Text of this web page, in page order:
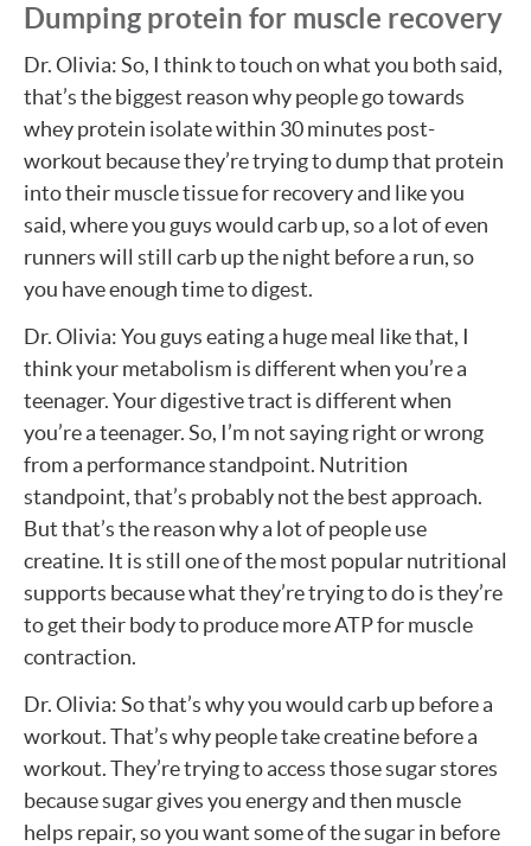
Dumping protein for muscle recovery
Dr. Olivia: So, I think to touch on what you both said,
that’s the biggest reason why people go towards
whey protein isolate within 30 minutes post-
workout because they’re trying to dump that protein
into their muscle tissue for recovery and like you
said, where you guys would carb up, so a lot of even
runners will still carb up the night before a run, so
you have enough time to digest.
Dr. Olivia: You guys eating a huge meal like that, I
think your metabolism is different when you’re a
teenager. Your digestive tract is different when
you’re a teenager. So, I’m not saying right or wrong
from a performance standpoint. Nutrition
standpoint, that’s probably not the best approach.
But that’s the reason why a lot of people use
creatine. It is still one of the most popular nutritional
supports because what they’re trying to do is they’re
to get their body to produce more ATP for muscle
contraction.
Dr. Olivia: So that’s why you would carb up before a
workout. That’s why people take creatine before a
workout. They’re trying to access those sugar stores
because sugar gives you energy and then muscle
helps repair, so you want some of the sugar in before